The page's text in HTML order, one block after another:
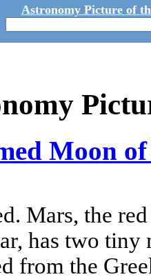
Astronomy Picture of
Moon
Mars, the
has two tiny
from the